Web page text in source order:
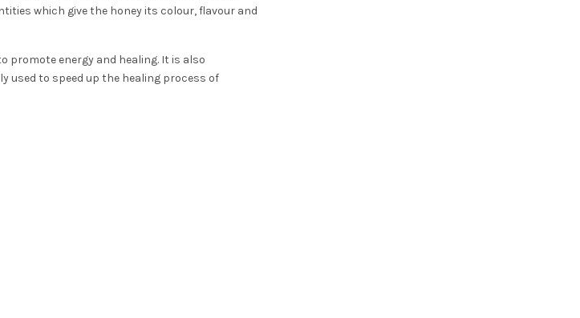
which give the honey its colour, flavour and
promote energy and healing. It is also
used to speed up the healing process of